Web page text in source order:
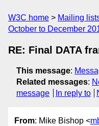
W3C home Mailing
October to December
RE: Final DATA
This message:
Related messages:
message
In reply to
From: Mike Bishop <